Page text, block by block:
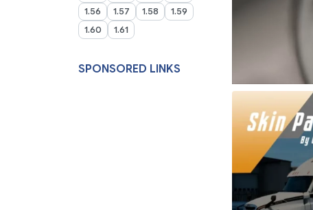
1.56
1.57 1.58
1.59
1.60
1.61
SPONSORED LINKS